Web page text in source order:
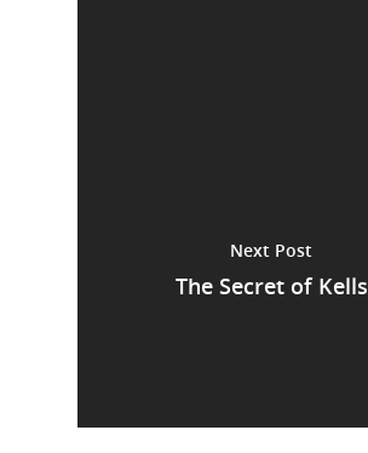
Next Post
The Secret of Kells